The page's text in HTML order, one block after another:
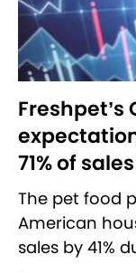
Freshpet’s
71% of sales
The pet food
American
sales by 41%